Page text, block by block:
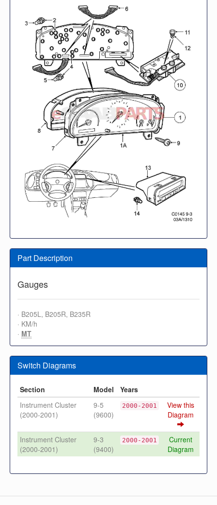
Part Description
Gauges
· B205L, B205R, B235R
· KM/h
· MT
Switch Diagrams
Section Model
Years
Instrument Cluster
(2000-2001)
9-5
(9600)
2000-2001
View this
Diagram
Instrument Cluster
(2000-2001)
9-3
(9400)
2000-2001
Current
Diagram